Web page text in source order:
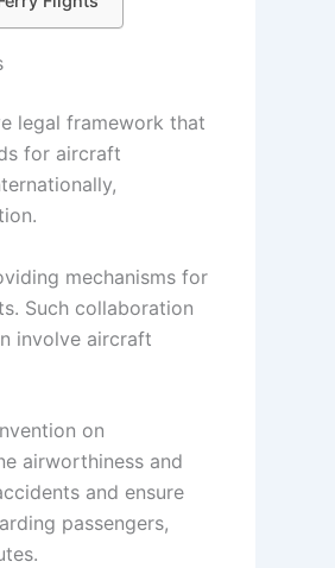
legal framework that
for aircraft
mechanisms for
Such collaboration
involve aircraft
on
airworthiness and
and ensure
passengers,